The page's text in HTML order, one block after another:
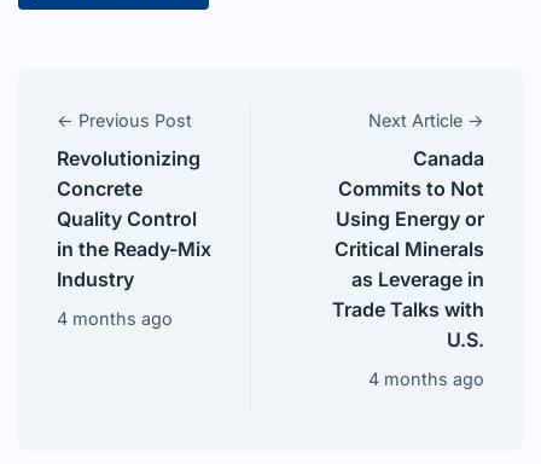
← Previous Post
Revolutionizing
Concrete
Quality Control
in the Ready-Mix
Industry
4 months ago
Next Article →
Canada
Commits to Not
Using Energy or
Critical Minerals
as Leverage in
Trade Talks with
U.S.
4 months ago